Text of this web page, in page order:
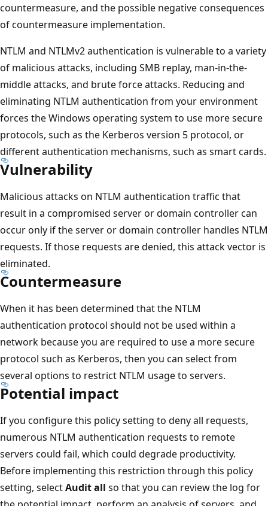
countermeasure, and the possible negative consequences
of countermeasure implementation.
NTLM and NTLMv2 authentication is vulnerable to a variety
of malicious attacks, including SMB replay, man-in-the-
middle attacks, and brute force attacks. Reducing and
eliminating NTLM authentication from your environment
forces the Windows operating system to use more secure
protocols, such as the Kerberos version 5 protocol, or
different authentication mechanisms, such as smart cards.
Vulnerability
Malicious attacks on NTLM authentication traffic that
result in a compromised server or domain controller can
occur only if the server or domain controller handles NTLM
requests. If those requests are denied, this attack vector is
eliminated.
Countermeasure
When it has been determined that the NTLM
authentication protocol should not be used within a
network because you are required to use a more secure
protocol such as Kerberos, then you can select from
several options to restrict NTLM usage to servers.
Potential impact
If you configure this policy setting to deny all requests,
numerous NTLM authentication requests to remote
servers could fail, which could degrade productivity.
Before implementing this restriction through this policy
setting, selectAudit all so that you can review the log for